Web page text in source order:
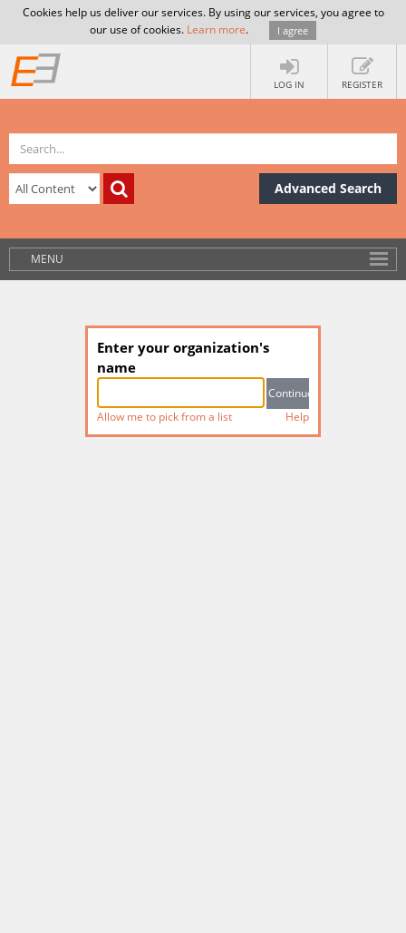
Cookies help us deliver our services. By using our services, you agree to
our use of cookies. Learn more. I agree
LOG IN REGISTER
Advanced Search
MENU
Enter your organization's
name
Allow me to pick from a list Help